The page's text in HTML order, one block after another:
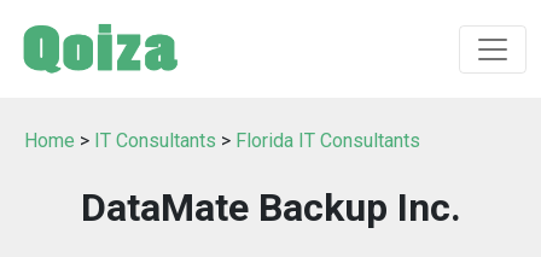
Home > IT Consultants > Florida IT Consultants
DataMate Backup Inc.